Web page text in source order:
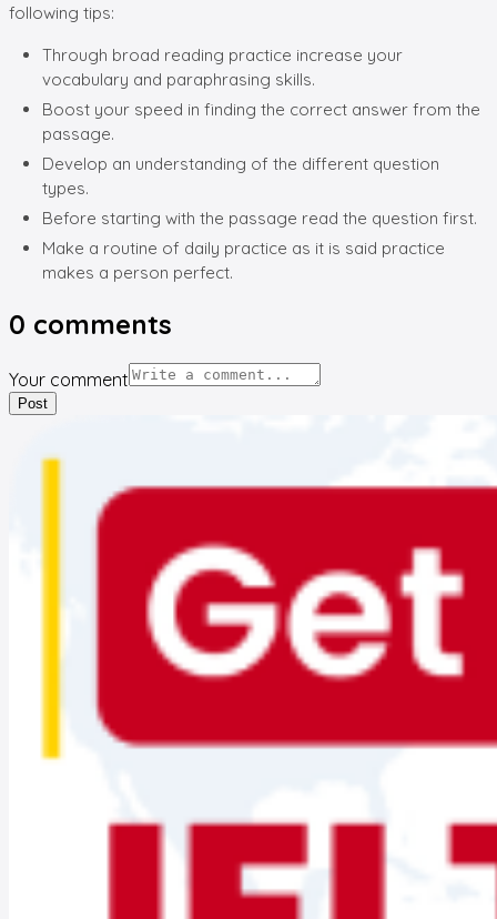
following tips:
Through broad reading practice increase your
vocabulary and paraphrasing skills.
Boost your speed in finding the correct answer from the
passage.
Develop an understanding of the different question
types.
Before starting with the passage read the question first.
Make a routine of daily practice as it is said practice
makes a person perfect.
0 comments
Your comment
Post